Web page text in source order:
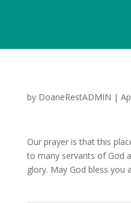
by DoaneRestADMIN |
Our prayer is that this
to many servants of God
glory. May God bless you